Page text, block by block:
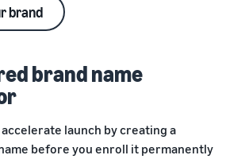
brand
brand name
accelerate launch by creating a
before you enroll it permanently